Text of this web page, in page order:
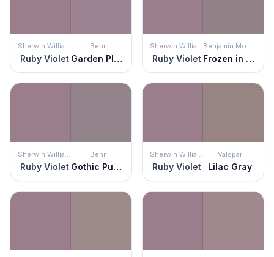
Sherwin Williams
Ruby Violet
Behr
Garden Plum
Sherwin Williams
Ruby Violet
Benjamin Moore
Frozen in Time
Sherwin Williams
Ruby Violet
Behr
Gothic Purple
Sherwin Williams
Ruby Violet
Valspar
Lilac Gray